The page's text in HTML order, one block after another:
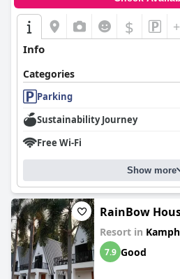
$
Info
Categories
Parking
Sustainability Journey
Free Wi-Fi
Show more
RainBow
Resort in
7.9 Good